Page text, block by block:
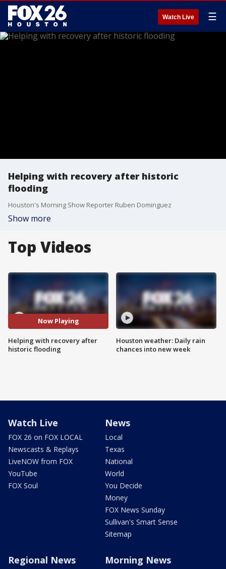
Watch Live ☰
Helping with recovery after historic
flooding
Houston's Morning Show Reporter Ruben Dominguez
Show more
Top Videos
Now Playing
Helping with recovery after
historic flooding
Houston weather: Daily rain
chances into new week
Watch Live
FOX 26 on FOX LOCAL
Newscasts & Replays
LiveNOW from FOX
YouTube
FOX Soul
News
Local
Texas
National
World
You Decide
Money
FOX News Sunday
Sullivan's Smart Sense
Sitemap
Regional News Morning News